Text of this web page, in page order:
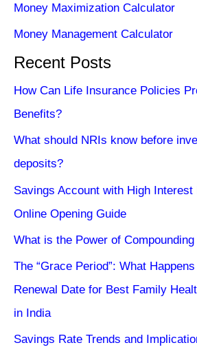
Money Maximization Calculator
Money Management Calculator
Recent Posts
How Can Life Insurance Policies
Benefits?
What should NRIs know before
deposits?
Savings Account with High
Online Opening Guide
What is the Power of
The “Grace Period”: What
Renewal Date for Best Family
in India
Savings Rate Trends and